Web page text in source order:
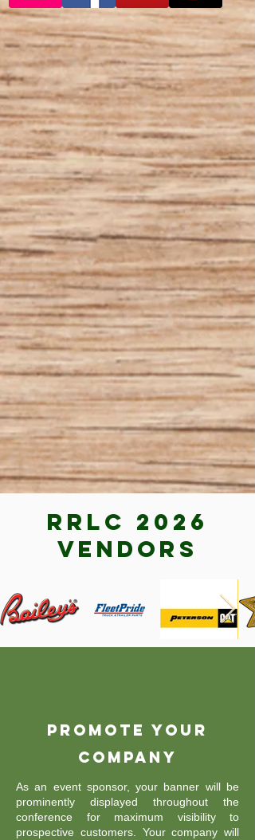
RRLC 2026
vendors
Promote Your
Company
As an event sponsor, your banner will be
prominently displayed throughout the
conference for maximum visibility to
prospective customers. Your company will